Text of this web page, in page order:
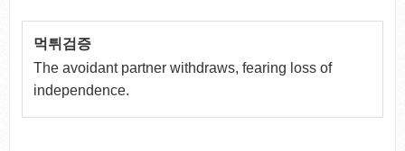
먹튀검증
The avoidant partner withdraws, fearing loss of
independence.